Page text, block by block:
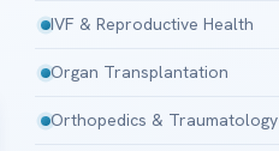
IVF & Reproductive Health
Organ Transplantation
Orthopedics & Traumatology